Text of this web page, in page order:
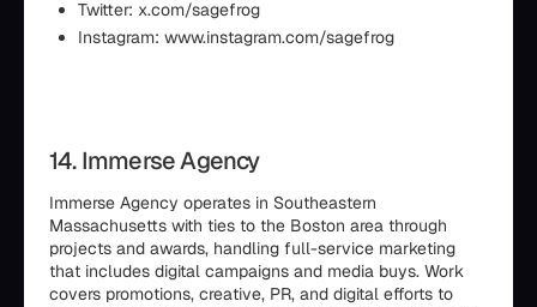
Twitter: x.com/sagefrog
Instagram: www.instagram.com/sagefrog
14. Immerse Agency
Immerse Agency operates in Southeastern
Massachusetts with ties to the Boston area through
projects and awards, handling full-service marketing
that includes digital campaigns and media buys. Work
covers promotions, creative, PR, and digital efforts to